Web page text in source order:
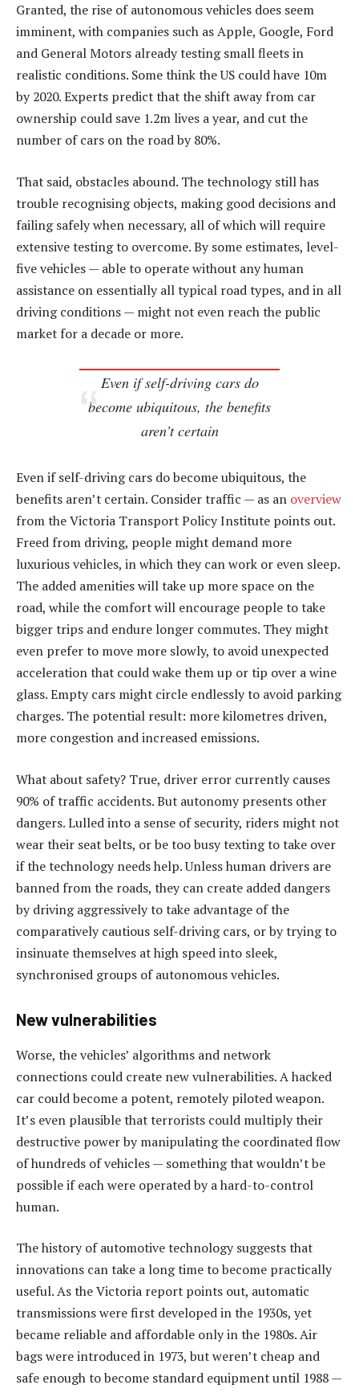
Granted, the rise of autonomous vehicles does seem
imminent, with companies such as Apple, Google, Ford
and General Motors already testing small fleets in
realistic conditions. Some think the US could have 10m
by 2020. Experts predict that the shift away from car
ownership could save 1.2m lives a year, and cut the
number of cars on the road by 80%.
That said, obstacles abound. The technology still has
trouble recognising objects, making good decisions and
failing safely when necessary, all of which will require
extensive testing to overcome. By some estimates, level-
five vehicles — able to operate without any human
assistance on essentially all typical road types, and in all
driving conditions — might not even reach the public
market for a decade or more.
Even if self-driving cars do
become ubiquitous, the benefits
aren’t certain
Even if self-driving cars do become ubiquitous, the
benefits aren’t certain. Consider traffic — as an overview
from the Victoria Transport Policy Institute points out.
Freed from driving, people might demand more
luxurious vehicles, in which they can work or even sleep.
The added amenities will take up more space on the
road, while the comfort will encourage people to take
bigger trips and endure longer commutes. They might
even prefer to move more slowly, to avoid unexpected
acceleration that could wake them up or tip over a wine
glass. Empty cars might circle endlessly to avoid parking
charges. The potential result: more kilometres driven,
more congestion and increased emissions.
What about safety? True, driver error currently causes
90% of traffic accidents. But autonomy presents other
dangers. Lulled into a sense of security, riders might not
wear their seat belts, or be too busy texting to take over
if the technology needs help. Unless human drivers are
banned from the roads, they can create added dangers
by driving aggressively to take advantage of the
comparatively cautious self-driving cars, or by trying to
insinuate themselves at high speed into sleek,
synchronised groups of autonomous vehicles.
New vulnerabilities
Worse, the vehicles’ algorithms and network
connections could create new vulnerabilities. A hacked
car could become a potent, remotely piloted weapon.
It’s even plausible that terrorists could multiply their
destructive power by manipulating the coordinated flow
of hundreds of vehicles — something that wouldn’t be
possible if each were operated by a hard-to-control
human.
The history of automotive technology suggests that
innovations can take a long time to become practically
useful. As the Victoria report points out, automatic
transmissions were first developed in the 1930s, yet
became reliable and affordable only in the 1980s. Air
bags were introduced in 1973, but weren’t cheap and
safe enough to become standard equipment until 1988 —